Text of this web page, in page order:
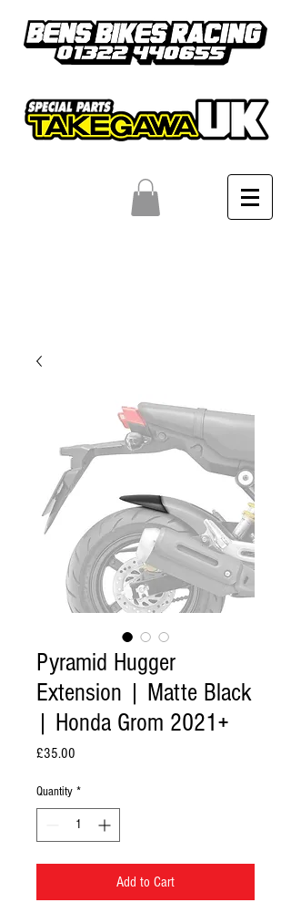
Pyramid Hugger
Extension | Matte Black
| Honda Grom 2021+
£35.00
Quantity *
Add to Cart